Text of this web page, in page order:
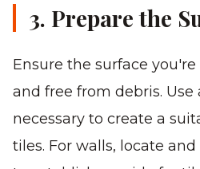
3. Prepare the
Ensure the surface
and free from debris.
necessary to create a
tiles. For walls, locate